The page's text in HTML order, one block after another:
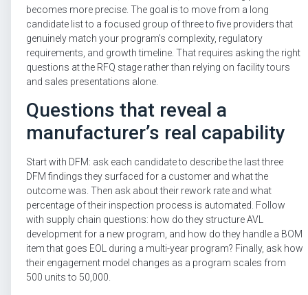
becomes more precise. The goal is to move from a long
candidate list to a focused group of three to five providers that
genuinely match your program’s complexity, regulatory
requirements, and growth timeline. That requires asking the right
questions at the RFQ stage rather than relying on facility tours
and sales presentations alone.
Questions that reveal a
manufacturer’s real capability
Start with DFM: ask each candidate to describe the last three
DFM findings they surfaced for a customer and what the
outcome was. Then ask about their rework rate and what
percentage of their inspection process is automated. Follow
with supply chain questions: how do they structure AVL
development for a new program, and how do they handle a BOM
item that goes EOL during a multi-year program? Finally, ask how
their engagement model changes as a program scales from
500 units to 50,000.